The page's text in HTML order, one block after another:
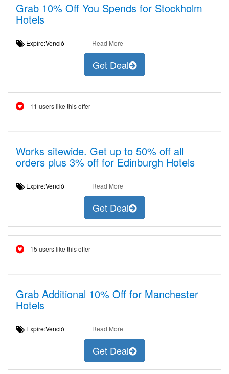
Grab 10% Off You Spends for Stockholm
Hotels
Expire:Venció Read More
Get Deal
11 users like this offer
Works sitewide. Get up to 50% off all
orders plus 3% off for Edinburgh Hotels
Expire:Venció Read More
Get Deal
15 users like this offer
Grab Additional 10% Off for Manchester
Hotels
Expire:Venció Read More
Get Deal